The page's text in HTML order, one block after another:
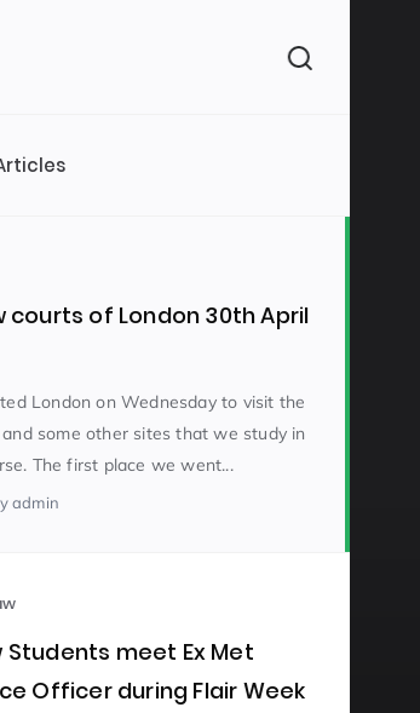
(166) English (160)
(123)
courts of London 30th April
London on Wednesday to visit the
some other sites that we study in
The first place we went...
admin
Students meet Ex Met
Officer during Flair Week